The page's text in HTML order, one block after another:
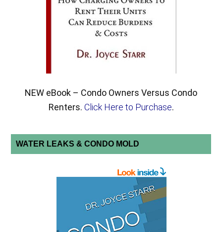
NEW eBook – Condo Owners Versus Condo
Renters. Click Here to Purchase.
WATER LEAKS & CONDO MOLD